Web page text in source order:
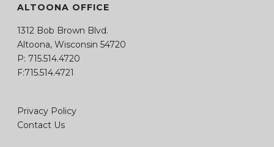
ALTOONA OFFICE
1312 Bob Brown Blvd.
Altoona, Wisconsin 54720
P: 715.514.4720
F:715.514.4721
Privacy Policy
Contact Us